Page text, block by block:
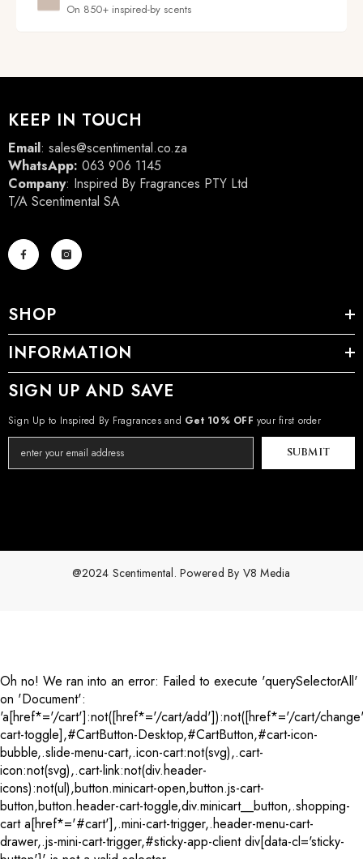
On 850+ inspired-by scents
KEEP IN TOUCH
Email: sales@scentimental.co.za
WhatsApp: 063 906 1145
Company: Inspired By Fragrances PTY Ltd
T/A Scentimental SA
SHOP
INFORMATION
SIGN UP AND SAVE
Sign Up to Inspired By Fragrances and Get 10% OFF your first order
SUBMIT
@2024 Scentimental. Powered By V8 Media
Oh no! We ran into an error: Failed to execute 'querySelectorAll'
on 'Document':
'a[href*='/cart']:not([href*='/cart/add']):not([href*='/cart/
cart-toggle],#CartButton-Desktop,#CartButton,#cart-icon-
bubble,.slide-menu-cart,.icon-cart:not(svg),.cart-
icon:not(svg),.cart-link:not(div.header-
icons):not(ul),button.minicart-open,button.js-cart-
button,button.header-cart-toggle,div.minicart__button,.shopping-
cart a[href*='#cart'],.mini-cart-trigger,.header-menu-cart-
drawer,.js-mini-cart-trigger,#sticky-app-client div[data-cl='sticky-